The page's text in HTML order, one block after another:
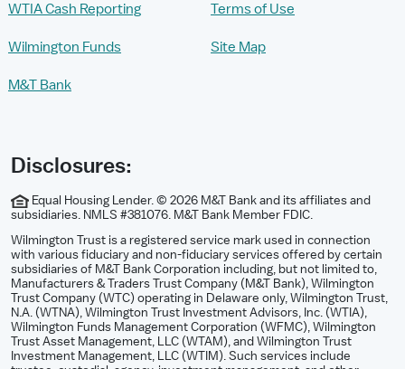
WTIA Cash Reporting
Wilmington Funds
M&T Bank
Terms of Use
Site Map
Disclosures:
Equal Housing Lender. © 2026 M&T Bank and its affiliates and
subsidiaries. NMLS #381076. M&T Bank Member FDIC.
Wilmington Trust is a registered service mark used in connection
with various fiduciary and non-fiduciary services offered by certain
subsidiaries of M&T Bank Corporation including, but not limited to,
Manufacturers & Traders Trust Company (M&T Bank), Wilmington
Trust Company (WTC) operating in Delaware only, Wilmington Trust,
N.A. (WTNA), Wilmington Trust Investment Advisors, Inc. (WTIA),
Wilmington Funds Management Corporation (WFMC), Wilmington
Trust Asset Management, LLC (WTAM), and Wilmington Trust
Investment Management, LLC (WTIM). Such services include